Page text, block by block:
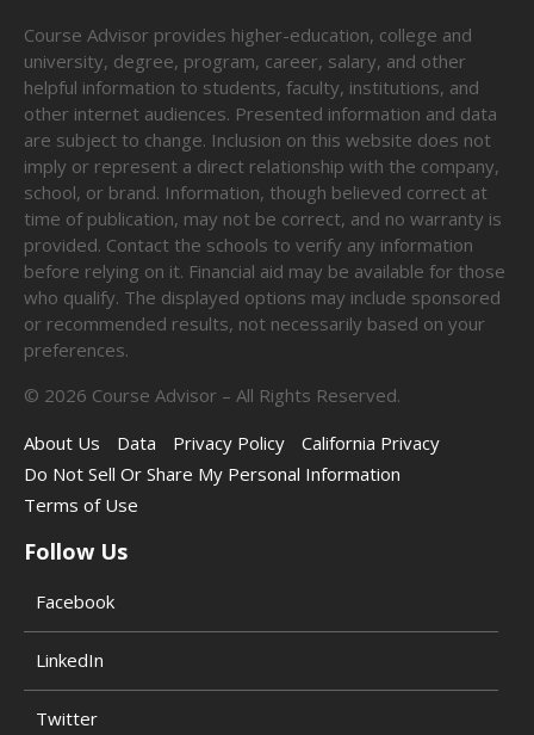
Course Advisor provides higher-education, college and
university, degree, program, career, salary, and other
helpful information to students, faculty, institutions, and
other internet audiences. Presented information and data
are subject to change. Inclusion on this website does not
imply or represent a direct relationship with the company,
school, or brand. Information, though believed correct at
time of publication, may not be correct, and no warranty is
provided. Contact the schools to verify any information
before relying on it. Financial aid may be available for those
who qualify. The displayed options may include sponsored
or recommended results, not necessarily based on your
preferences.
© 2026 Course Advisor – All Rights Reserved.
About Us
Data Privacy Policy
California Privacy
Do Not Sell Or Share My Personal Information
Terms of Use
Follow Us
Facebook
LinkedIn
Twitter